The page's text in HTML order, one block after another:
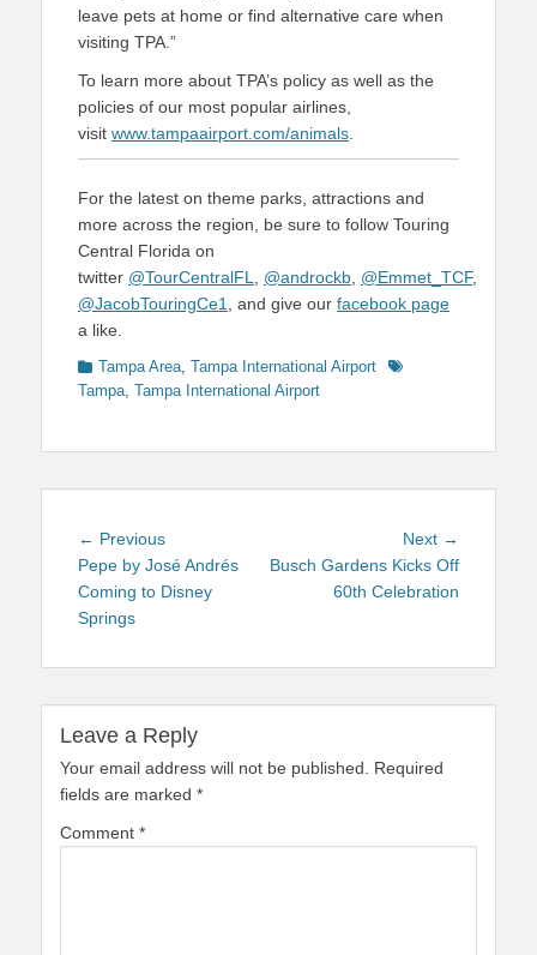
leave pets at home or find alternative care when
visiting TPA.”
To learn more about TPA’s policy as well as the
policies of our most popular airlines,
visit www.tampaairport.com/animals
For the latest on theme parks, attractions and
more across the region, be sure to follow Touring
Central Florida on
twitter @TourCentralFL @androckb @Emmet_TCF,
@JacobTouringCe1
, and give our facebook page
a like.
Categories
Tampa Area Tampa International Airport
Tags
Tampa Tampa International Airport
Post
navigation
← PreviousPrevious
post:
Pepe by José Andrés
Coming to Disney
Springs
Next →
post:
Busch Gardens Kicks Off
60th Celebration
Leave a Reply
Your email address will not be published.
Required
fields are marked *
Comment *